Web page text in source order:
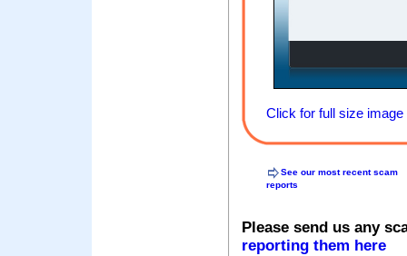
Click for full size image
See our most recent scam
reports
Please send us any
reporting them here